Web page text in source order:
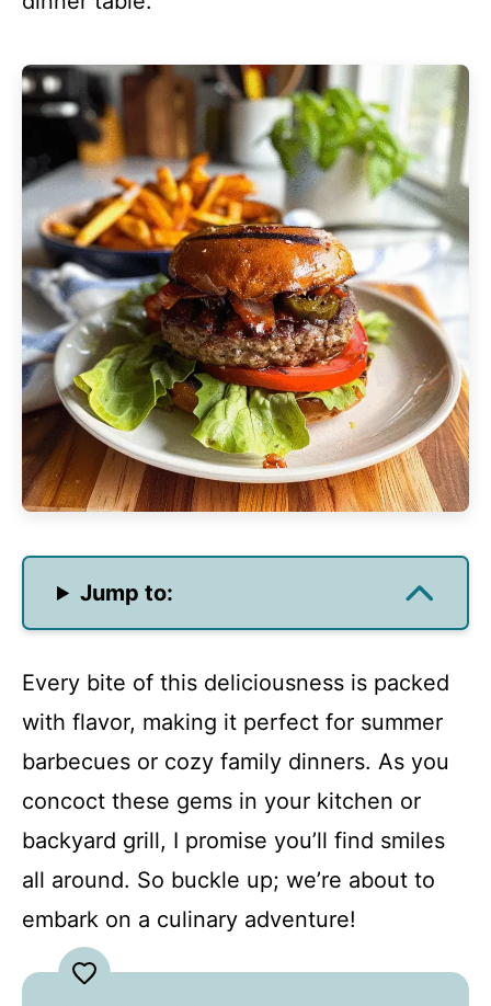
Jump to:
Every bite of this deliciousness is packed
with flavor, making it perfect for summer
barbecues or cozy family dinners. As you
concoct these gems in your kitchen or
backyard grill, I promise you’ll find smiles
all around. So buckle up; we’re about to
embark on a culinary adventure!